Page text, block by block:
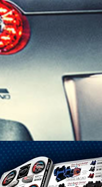
1-25 Gal Self Venting Gas